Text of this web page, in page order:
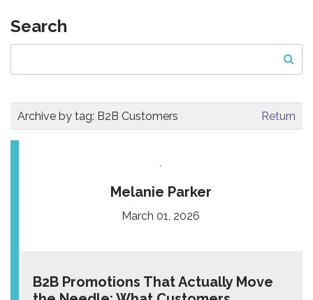
Search
Archive by tag: B2B Customers Return
Melanie Parker
March 01, 2026
B2B Promotions That Actually Move